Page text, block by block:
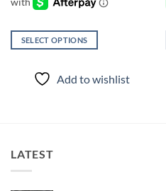
SELECT OPTIONS
product
may
be
Add to wishlist
LATEST